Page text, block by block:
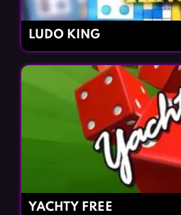
LUDO KING
YACHTY FREE